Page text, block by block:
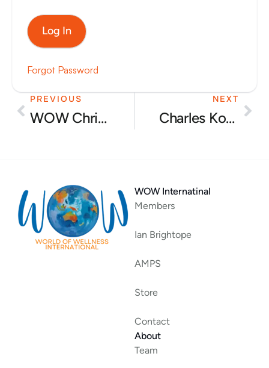
Forgot Password
Prev
PREVIOUS
WOW Christmas party 2025
NEXT
Charles Kovess – ‘Passionate people produce great results’
WOW Internatinal
Members
Ian Brightope
AMPS
Store
Contact
About
Team